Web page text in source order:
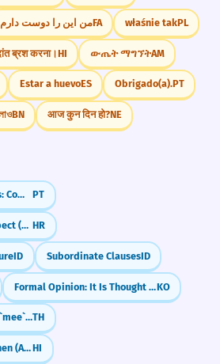
من این را دوست دارمFA właśnie takPL
ब्रश करना।HI ውጤት ማግኘትAM
Estar a huevoES Obrigado(a).PT
BN आज कुन दिन हो?NE
Correlative Conjunctions: Combining Ideas with Flair (não só... mas também) PT
Introduction to Verb Aspect (Glagolski vid) HR
ID Subordinate ClausesID
Formal Opinion: It Is Thought That (-neun geoseuro saryodoeda)KO
Existence and Location: `mee` and `yu`TH
Real Conditionals: If... Then (Agar... to)HI